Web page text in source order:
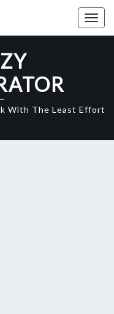
With The Least Effort